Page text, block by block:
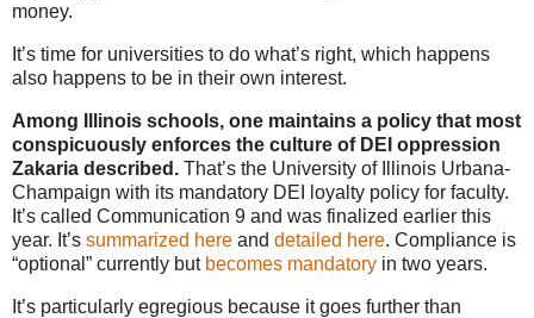
money.
It’s time for universities to do what’s right, which happens
also happens to be in their own interest.
Among Illinois schools, one maintains a policy that most
conspicuously enforces the culture of DEI oppression
Zakaria described. That’s the University of Illinois Urbana-
Champaign with its mandatory DEI loyalty policy for faculty.
It’s called Communication 9 and was finalized earlier this
year. It’s summarized here and detailed here. Compliance is
“optional” currently but becomes mandatory in two years.
It’s particularly egregious because it goes further than